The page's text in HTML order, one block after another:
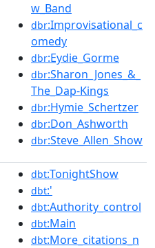
w_Band
dbr:Improvisational_c
omedy
dbr:Eydie_Gorme
dbr:Sharon_Jones_&_
The_Dap-Kings
dbr:Hymie_Schertzer
dbr:Don_Ashworth
dbr:Steve_Allen_Show
dbt:TonightShow
dbt:'
dbt:Authority_control
dbt:Main
dbt:More_citations_n